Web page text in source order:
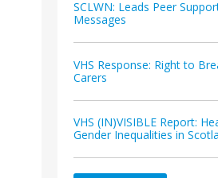
SCLWN: Leads Peer
Messages
VHS Response: Right to
Carers
VHS (IN)VISIBLE Report:
Gender Inequalities in